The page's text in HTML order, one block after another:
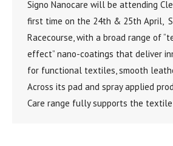
Signo Nanocare will be attending
first time on the 24th & 25th April,
Racecourse, with a broad range of
effect” nano-coatings that deliver
for functional textiles, smooth
Across its pad and spray applied
Care range fully supports the textile